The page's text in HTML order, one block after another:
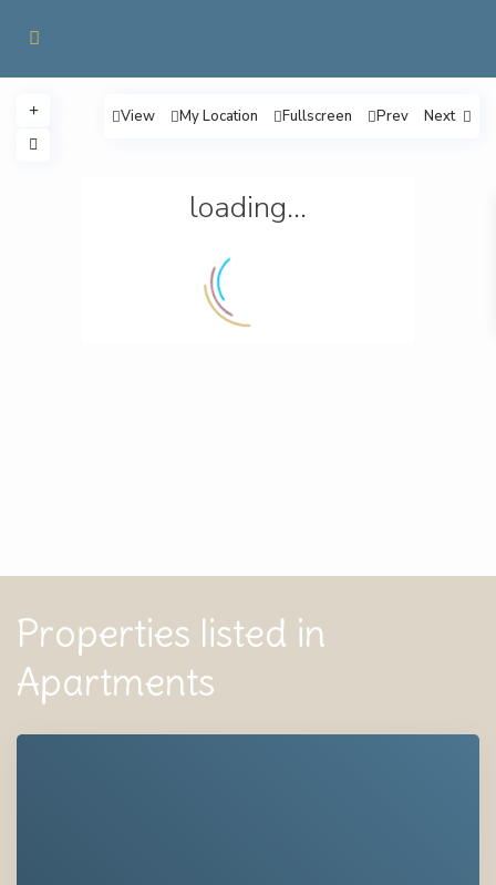
loading...
View My Location Fullscreen Prev Next
Properties listed in
Apartments